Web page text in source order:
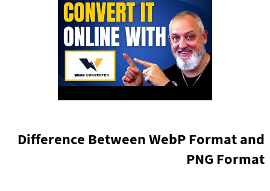
Difference Between WebP Format and
PNG Format